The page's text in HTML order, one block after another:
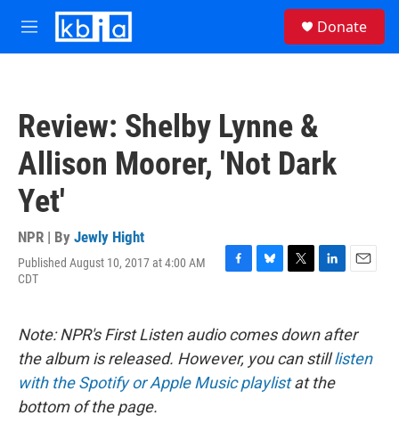
Skip to main content
M
e
Donate
Review: Shelby Lynne &
Allison Moorer, 'Not Dark
Yet'
NPR | By Jewly Hight
Published August 10, 2017 at 4:00 AM
CDT
F
e
b
o
o
k
B
e
s
k
y
T
t
t
e
r
L
k
e
d
I
n
E
i
l
Note: NPR's First Listen audio comes down after
the album is released. However, you can stilllisten
with the Spotify or Apple Music playlistat the
bottom of the page.